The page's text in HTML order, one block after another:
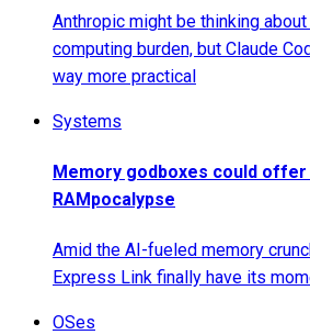
Anthropic might be thinking
computing burden, but Claude
way more practical
Systems
Memory godboxes could
RAMpocalypse
Amid the AI-fueled memory
Express Link finally have its
OSes